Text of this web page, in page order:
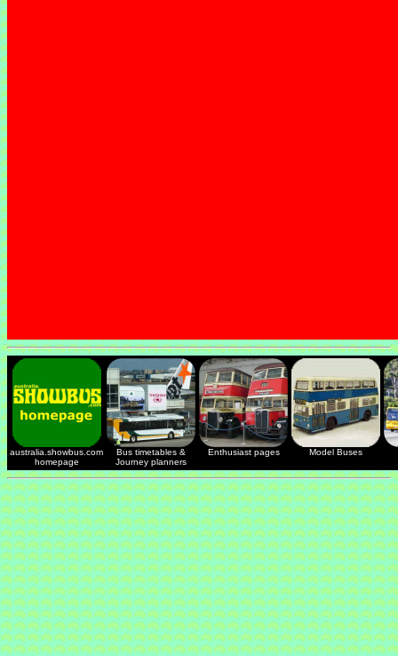
australia.showbus.com
homepage
Bus timetables &
Journey planners
Enthusiast pages Model Buses